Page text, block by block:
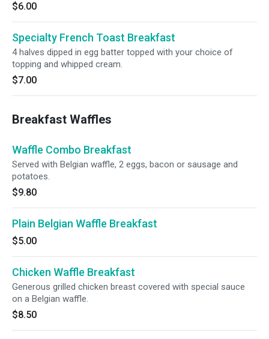
$6.00
Specialty French Toast Breakfast
4 halves dipped in egg batter topped with your choice of
topping and whipped cream.
$7.00
Breakfast Waffles
Waffle Combo Breakfast
Served with Belgian waffle, 2 eggs, bacon or sausage and
potatoes.
$9.80
Plain Belgian Waffle Breakfast
$5.00
Chicken Waffle Breakfast
Generous grilled chicken breast covered with special sauce
on a Belgian waffle.
$8.50